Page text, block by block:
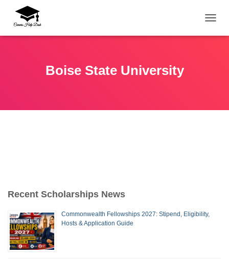
Boise State University
Recent Scholarships News
Commonwealth Fellowships 2027: Stipend, Eligibility,
Hosts & Application Guide